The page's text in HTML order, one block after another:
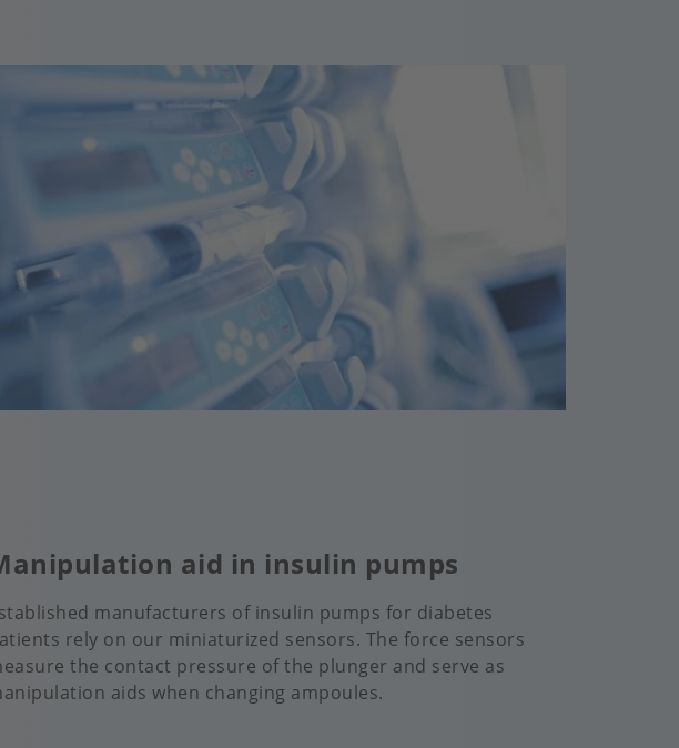
aid in insulin pumps
manufacturers of insulin pumps for diabetes
rely on our miniaturized sensors. The force sensors
the contact pressure of the plunger and serve as
aids when changing ampoules.